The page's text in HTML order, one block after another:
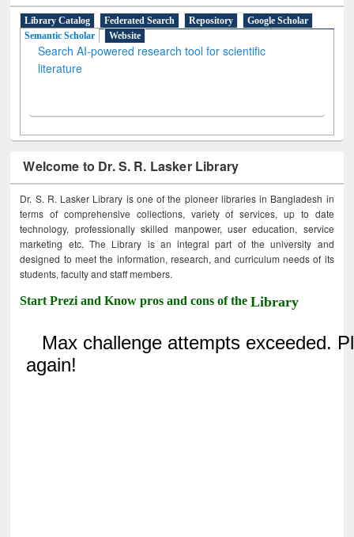
Library Catalog Federated Search Repository
Google Scholar
Semantic Scholar
Website
Search AI-powered research tool for scientific
literature
Welcome to Dr. S. R. Lasker Library
Dr. S. R. Lasker Library is one of the pioneer libraries in Bangladesh in
terms of comprehensive collections, variety of services, up to date
technology, professionally skilled manpower, user education, service
marketing etc. The Library is an integral part of the university and
designed to meet the information, research, and curriculum needs of its
students, faculty and staff members.
Start Prezi and Know pros and cons of theLibrary